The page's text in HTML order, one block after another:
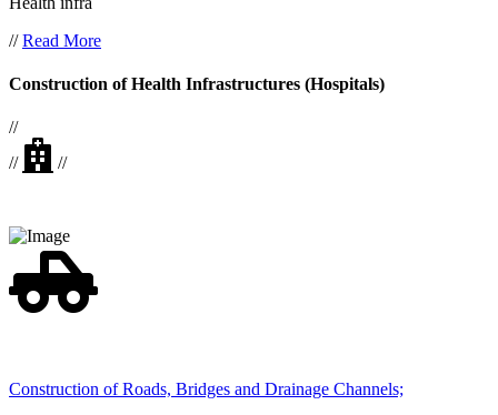
//Read More
Construction of Health Infrastructures (Hospitals)
//
//
//
Construction of Roads, Bridges and Drainage Channels;